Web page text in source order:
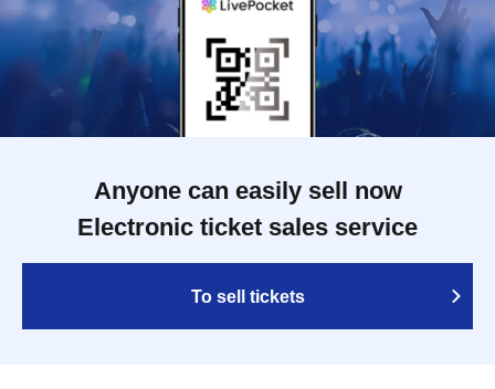
Anyone can easily sell now
Electronic ticket sales service
To sell tickets